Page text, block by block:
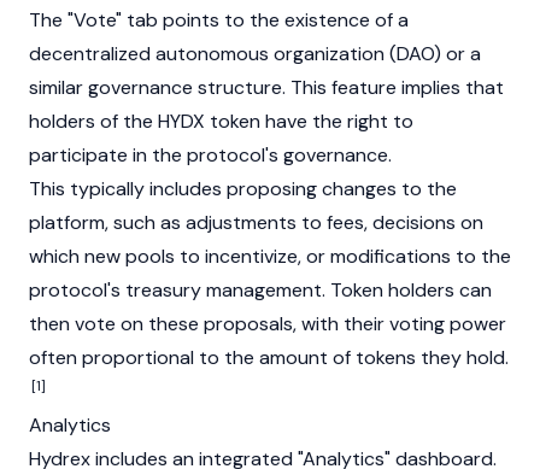
The "Vote" tab points to the existence of a
decentralized autonomous organization (DAO) or a
similar governance structure. This feature implies that
holders of the HYDX token have the right to
participate in the protocol's governance.
This typically includes proposing changes to the
platform, such as adjustments to fees, decisions on
which new pools to incentivize, or modifications to the
protocol's treasury management. Token holders can
then vote on these proposals, with their voting power
often proportional to the amount of tokens they hold.
[1]
Analytics
Hydrex includes an integrated "Analytics" dashboard.